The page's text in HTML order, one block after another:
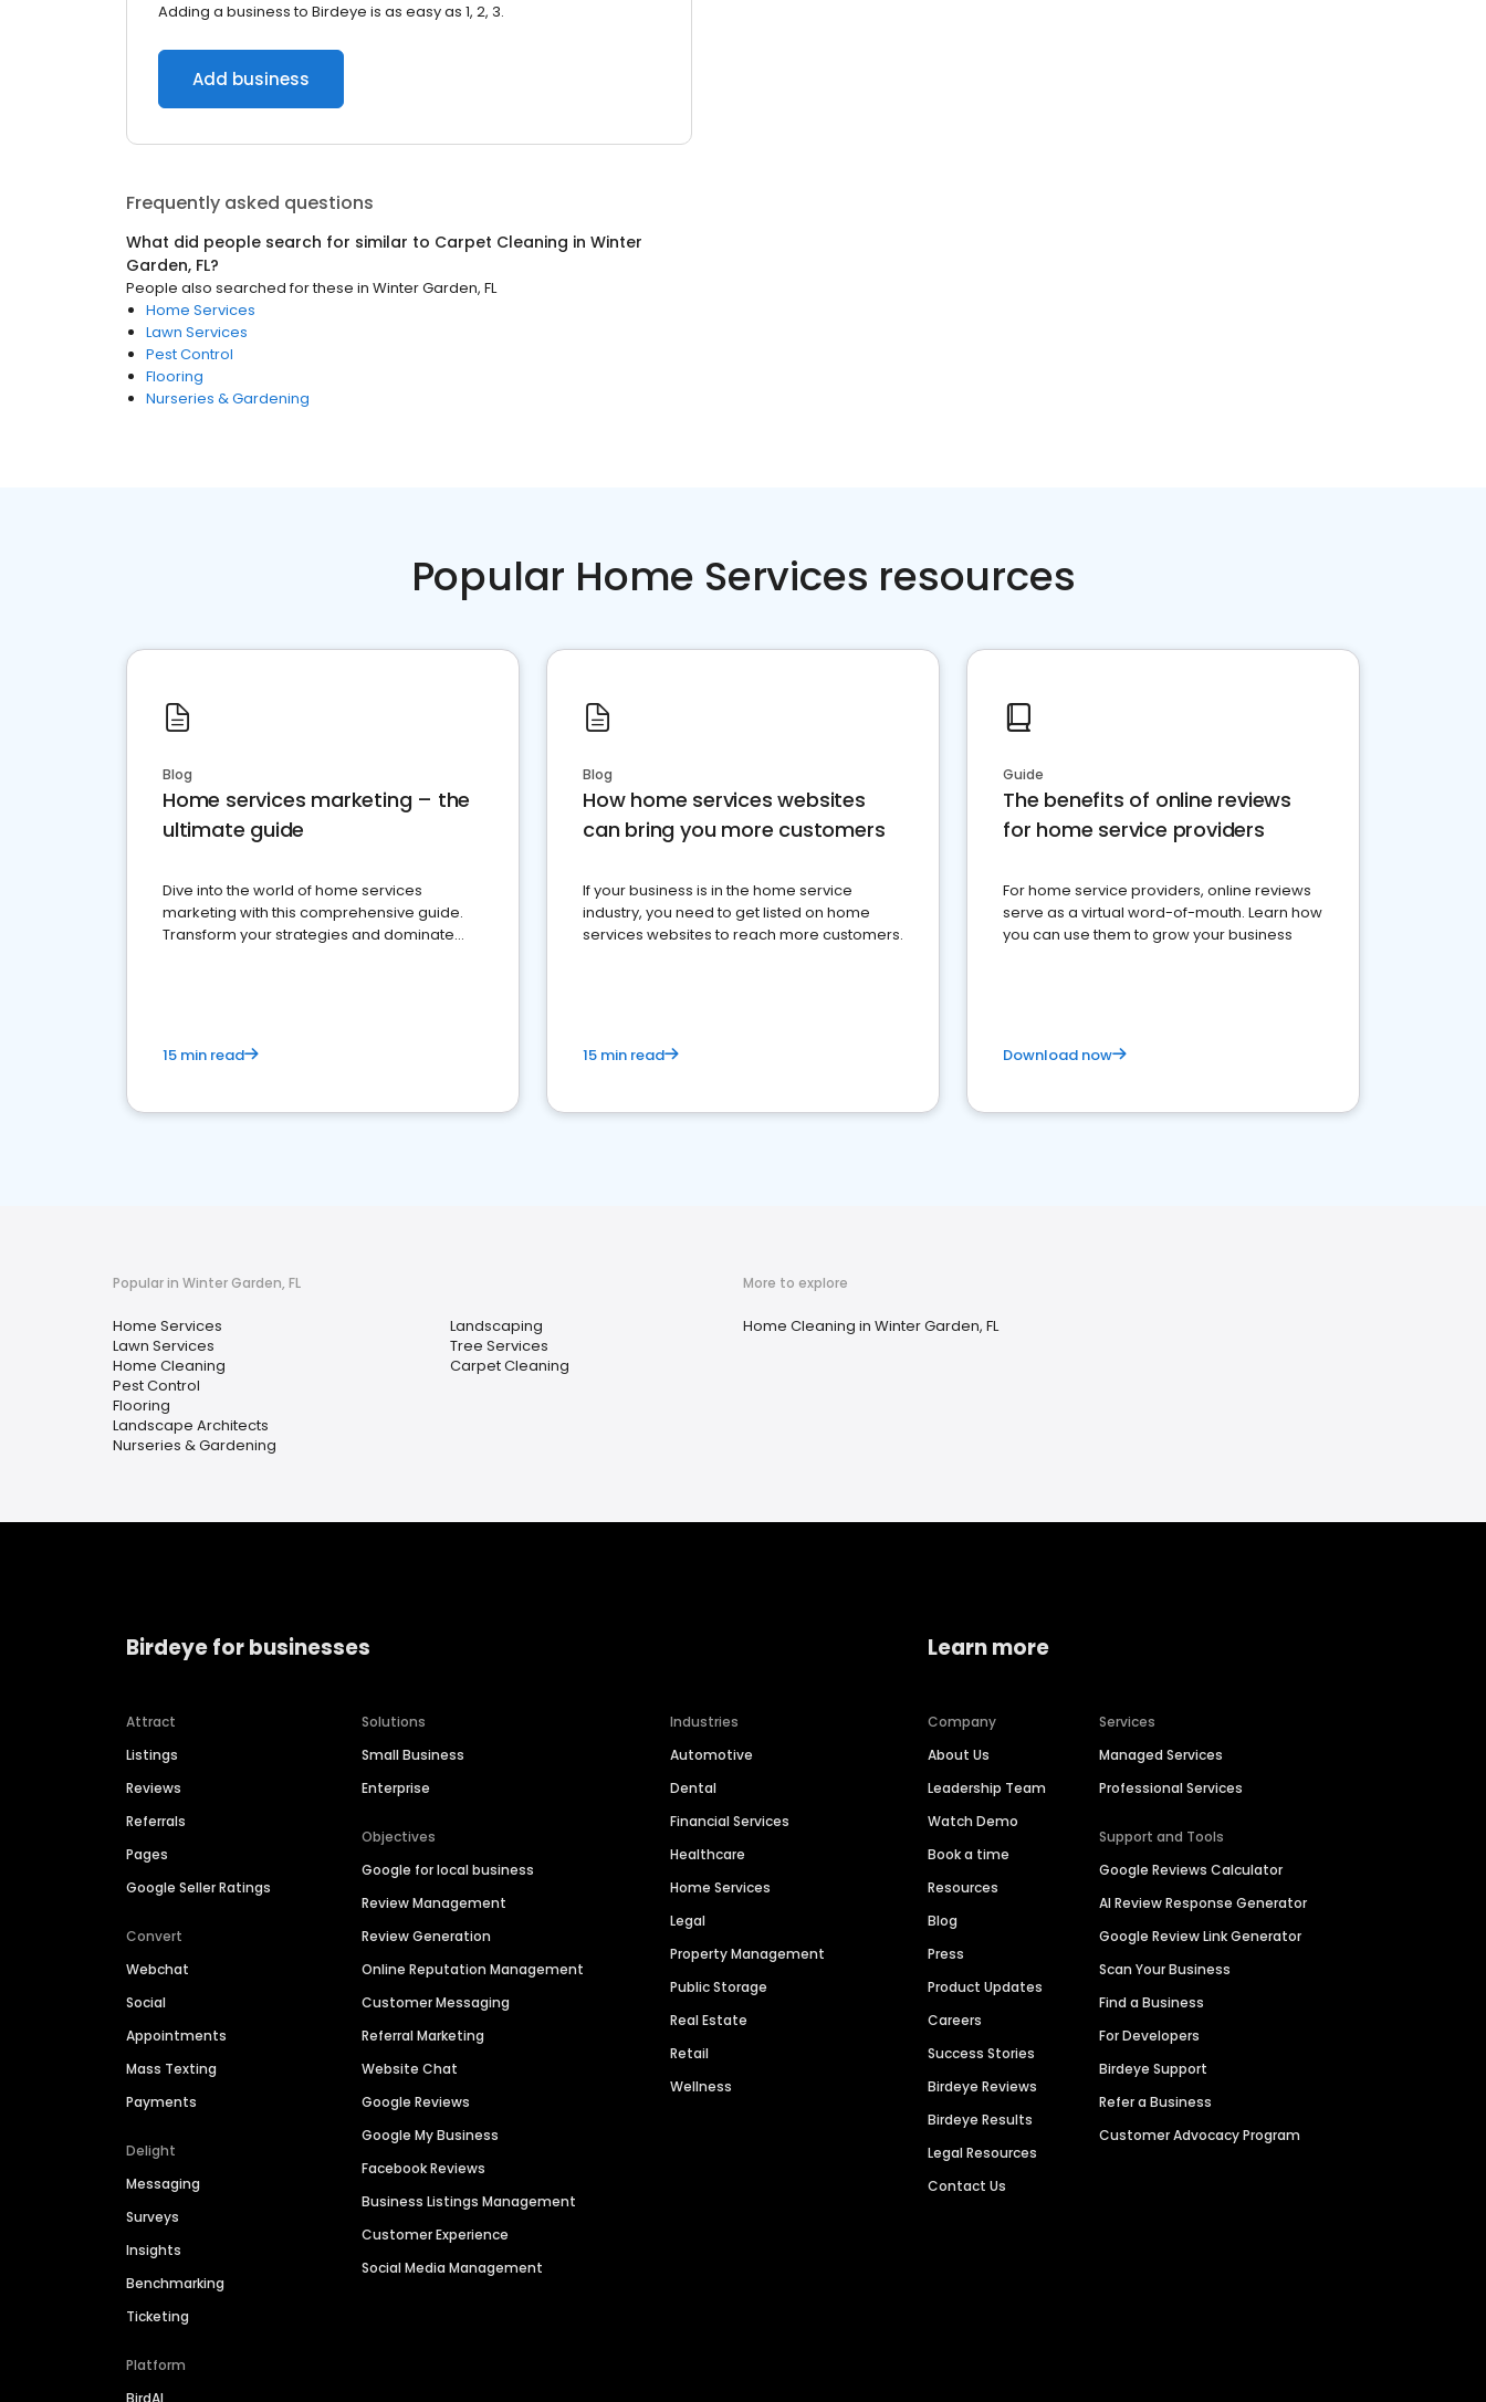
Adding a business to Birdeye is as easy as 1, 2, 3.
Add business
Frequently asked questions
What did people search for similar to Carpet Cleaning in Winter
Garden, FL?
People also searched for these in Winter Garden, FL
Home Services
Lawn Services
Pest Control
Flooring
Nurseries & Gardening
Popular Home Services resources
Blog
Home services marketing – the
ultimate guide
Dive into the world of home services
marketing with this comprehensive guide.
Transform your strategies and dominate
15 min read
Blog
How home services websites
can bring you more customers
If your business is in the home service
industry, you need to get listed on home
services websites to reach more customers.
15 min read
Guide
The benefits of online reviews
for home service providers
For home service providers, online reviews
serve as a virtual word-of-mouth. Learn how
you can use them to grow your business
Download now
Popular in Winter Garden, FL
Home Services
Lawn Services
Home Cleaning
Pest Control
Flooring
Landscape Architects
Nurseries & Gardening
Landscaping
Tree Services
Carpet Cleaning
More to explore
Home Cleaning in Winter Garden, FL
Birdeye for businesses
Attract
Listings
Reviews
Referrals
Pages
Google Seller Ratings
Convert
Webchat
Social
Appointments
Mass Texting
Payments
Delight
Messaging
Surveys
Insights
Benchmarking
Ticketing
Platform
Solutions
Small Business
Enterprise
Objectives
Google for local business
Review Management
Review Generation
Online Reputation Management
Customer Messaging
Referral Marketing
Website Chat
Google Reviews
Google My Business
Facebook Reviews
Business Listings Management
Customer Experience
Social Media Management
Industries
Automotive
Dental
Financial Services
Healthcare
Home Services
Legal
Property Management
Public Storage
Real Estate
Retail
Wellness
Learn more
Company
About Us
Leadership Team
Watch Demo
Book a time
Resources
Blog
Press
Product Updates
Careers
Success Stories
Birdeye Reviews
Birdeye Results
Legal Resources
Contact Us
Services
Managed Services
Professional Services
Support and Tools
Google Reviews Calculator
AI Review Response Generator
Google Review Link Generator
Scan Your Business
Find a Business
For Developers
Birdeye Support
Refer a Business
Customer Advocacy Program